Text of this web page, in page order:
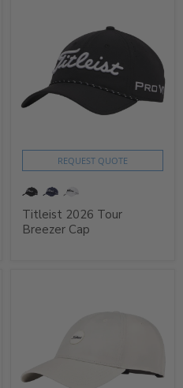
REQUEST QUOTE
Titleist 2026 Tour
Breezer Cap